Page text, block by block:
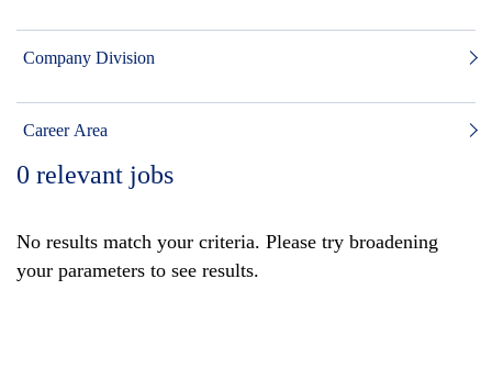
Company Division
Career Area
0 relevant jobs
No results match your criteria. Please try broadening
your parameters to see results.